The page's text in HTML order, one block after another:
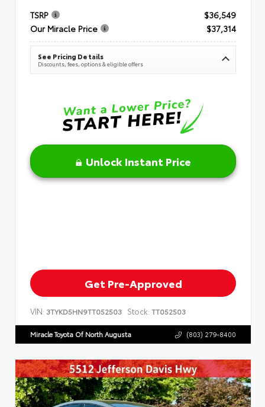
TSRP
$36,549
Our Miracle Price
$37,314
See Pricing Details
Discounts, fees, options & eligible offers
Unlock Instant Price
Get Pre-Approved
VIN: 3TYKD5HN9TT052503 Stock: TT052503
Miracle Toyota Of North Augusta (803) 279-8400